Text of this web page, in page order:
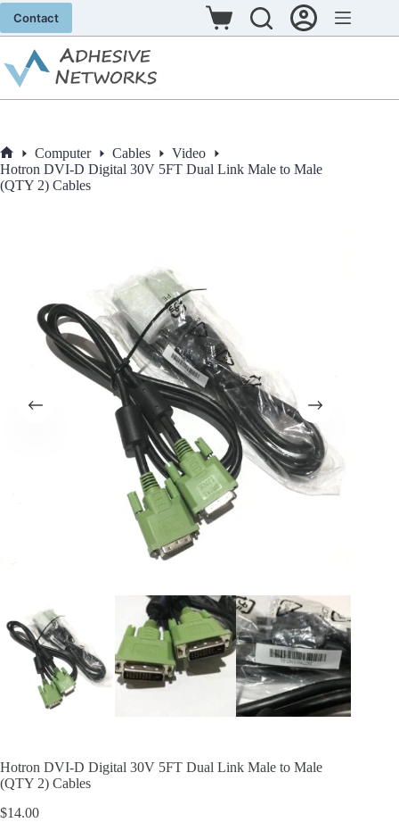
Skip
content
Contact
Shopping
cart
Home
Computer Cables
Video
Hotron DVI-D Digital 30V 5FT Dual Link Male to Male
(QTY 2) Cables
Hotron DVI-D Digital 30V 5FT Dual Link Male to Male
(QTY 2) Cables
$14.00